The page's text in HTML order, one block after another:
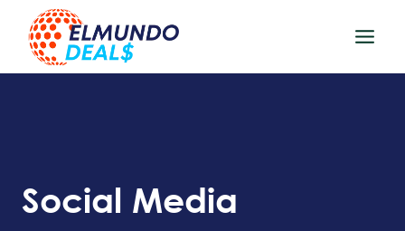
content
Social Media